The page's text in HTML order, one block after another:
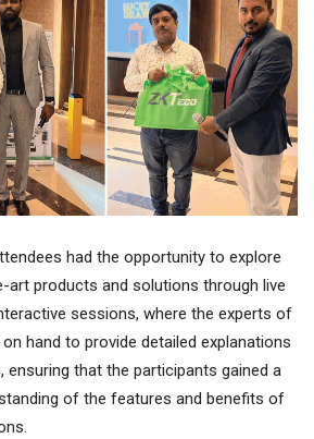
had the opportunity to explore
art products and solutions through live
sessions, where the experts of
hand to provide detailed explanations
ensuring that the participants gained a
of the features and benefits of